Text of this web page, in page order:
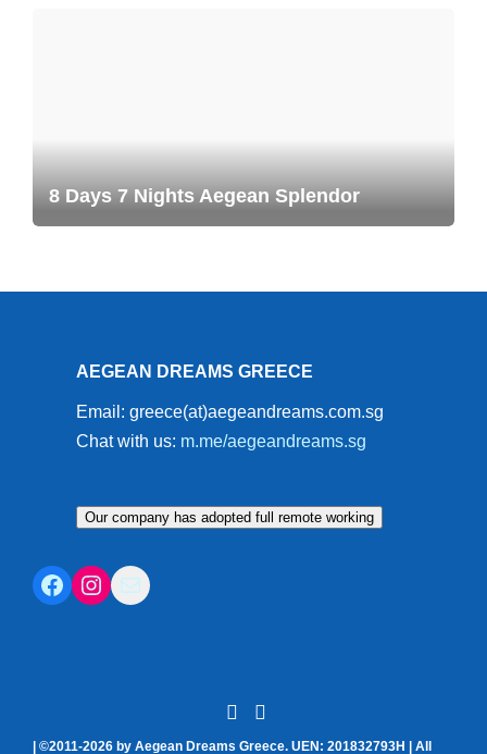
8 Days 7 Nights Aegean Splendor
AEGEAN DREAMS GREECE
Email: greece(at)aegeandreams.com.sg
Chat with us: m.me/aegeandreams.sg
Our company has adopted full remote working
Facebook Instagram Mail
| ©2011-2026 by Aegean Dreams Greece. UEN: 201832793H | All